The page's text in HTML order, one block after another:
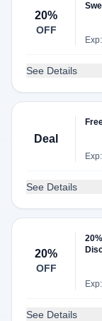
20%
OFF
See Details
Deal
See Details
20%
OFF
See Details